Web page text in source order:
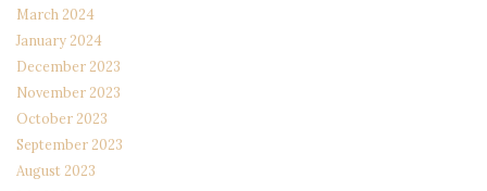
March 2024
January 2024
December 2023
November 2023
October 2023
September 2023
August 2023